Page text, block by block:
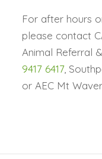
For after hours
please contact
Animal Referral
9417 6417,
or AEC Mt